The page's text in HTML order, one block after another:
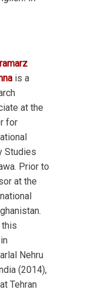
is a
at the
for
Studies
Prior to
at the
this
Nehru
(2014),
Tehran